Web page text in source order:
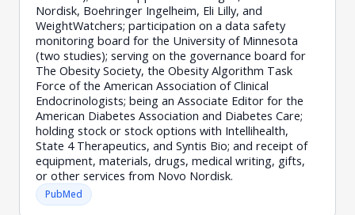
Nordisk, Boehringer Ingelheim, Eli Lilly, and
WeightWatchers; participation on a data safety
monitoring board for the University of Minnesota
(two studies); serving on the governance board for
The Obesity Society, the Obesity Algorithm Task
Force of the American Association of Clinical
Endocrinologists; being an Associate Editor for the
American Diabetes Association and Diabetes Care;
holding stock or stock options with Intellihealth,
State 4 Therapeutics, and Syntis Bio; and receipt of
equipment, materials, drugs, medical writing, gifts,
or other services from Novo Nordisk.
PubMed